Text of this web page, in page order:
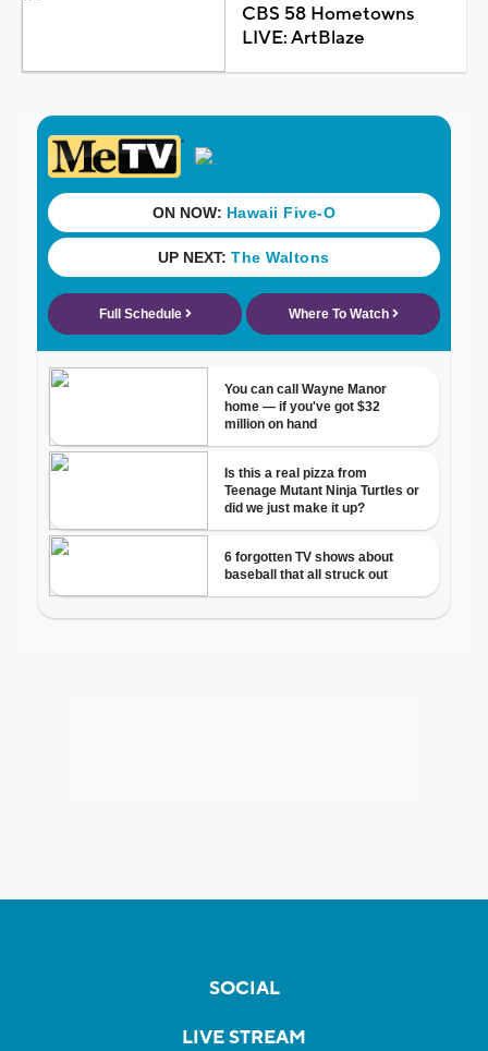
CBS 58 Hometowns
LIVE: ArtBlaze
SOCIAL
LIVE STREAM